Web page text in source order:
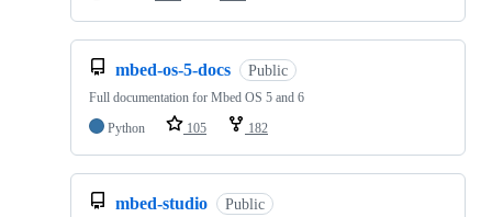
mbed-os-5-docs Public
Full documentation for Mbed OS 5 and 6
Python
105 182
mbed-studio Public